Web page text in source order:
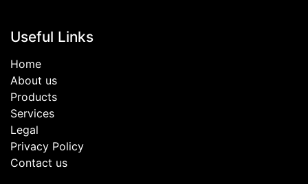
Useful Links
Home
About us
Products
Services
Legal
Privacy Policy
Contact us